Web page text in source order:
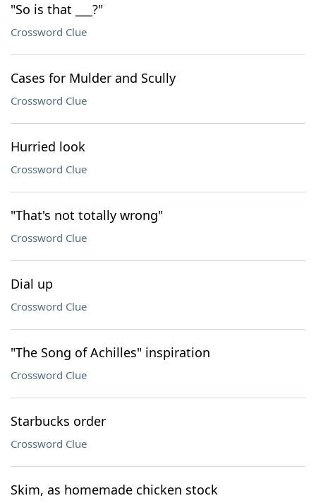
"So is that ___?"
Crossword Clue
Cases for Mulder and Scully
Crossword Clue
Hurried look
Crossword Clue
"That's not totally wrong"
Crossword Clue
Dial up
Crossword Clue
"The Song of Achilles" inspiration
Crossword Clue
Starbucks order
Crossword Clue
Skim, as homemade chicken stock